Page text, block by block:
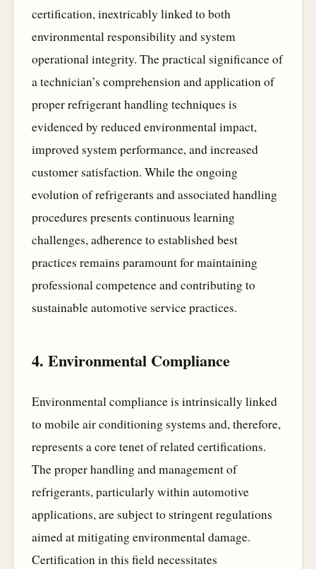
certification, inextricably linked to both
environmental responsibility and system
operational integrity. The practical significance of
a technician’s comprehension and application of
proper refrigerant handling techniques is
evidenced by reduced environmental impact,
improved system performance, and increased
customer satisfaction. While the ongoing
evolution of refrigerants and associated handling
procedures presents continuous learning
challenges, adherence to established best
practices remains paramount for maintaining
professional competence and contributing to
sustainable automotive service practices.
4. Environmental Compliance
Environmental compliance is intrinsically linked
to mobile air conditioning systems and, therefore,
represents a core tenet of related certifications.
The proper handling and management of
refrigerants, particularly within automotive
applications, are subject to stringent regulations
aimed at mitigating environmental damage.
Certification in this field necessitates